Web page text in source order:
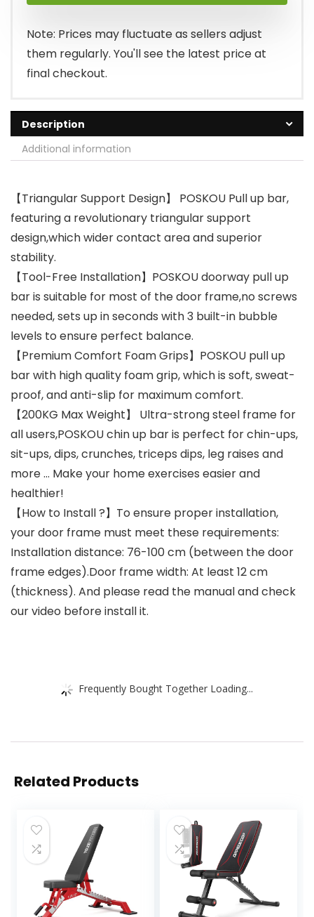
Note: Prices may fluctuate as sellers adjust
them regularly. You'll see the latest price at
final checkout.
Description
Additional information
【Triangular Support Design】 POSKOU Pull up bar,
featuring a revolutionary triangular support
design,which wider contact area and superior
stability.
【Tool-Free Installation】POSKOU doorway pull up
bar is suitable for most of the door frame,no screws
needed, sets up in seconds with 3 built-in bubble
levels to ensure perfect balance.
【Premium Comfort Foam Grips】POSKOU pull up
bar with high quality foam grip, which is soft, sweat-
proof, and anti-slip for maximum comfort.
【200KG Max Weight】 Ultra-strong steel frame for
all users,POSKOU chin up bar is perfect for chin-ups,
sit-ups, dips, crunches, triceps dips, leg raises and
more … Make your home exercises easier and
healthier!
【How to Install ?】To ensure proper installation,
your door frame must meet these requirements:
Installation distance: 76-100 cm (between the door
frame edges).Door frame width: At least 12 cm
(thickness). And please read the manual and check
our video before install it.
Frequently Bought Together Loading...
Related Products